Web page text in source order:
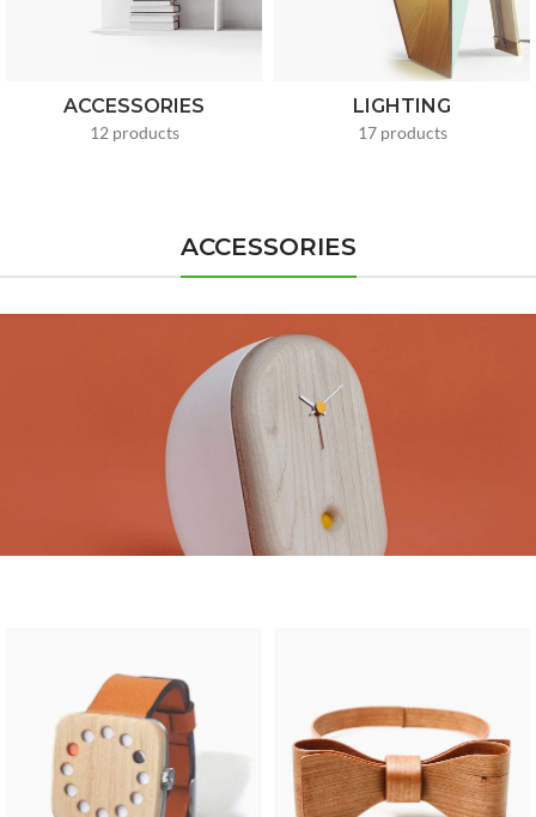
ACCESSORIES
12 products
LIGHTING
17 products
ACCESSORIES